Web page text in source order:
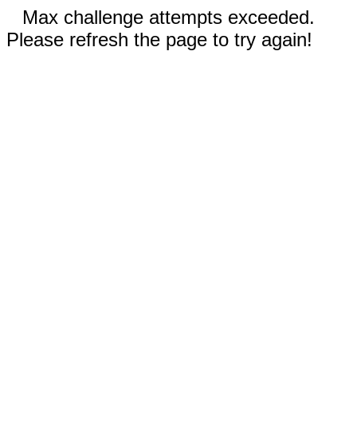
Max challenge attempts exceeded.
Please refresh the page to try again!